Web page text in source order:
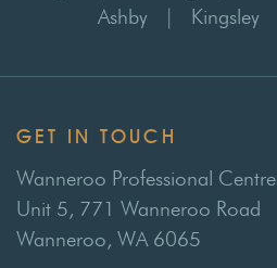
Ashby
| Kingsley
GET IN TOUCH
Wanneroo Professional Centre
Unit 5, 771 Wanneroo Road
Wanneroo, WA 6065